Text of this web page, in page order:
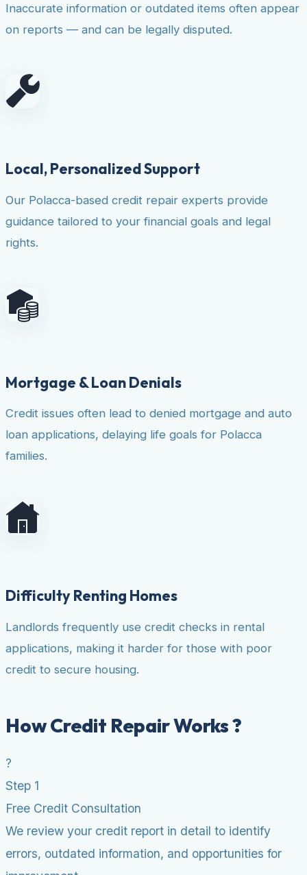
Inaccurate information or outdated items often appear
on reports — and can be legally disputed.
Local, Personalized Support
Our Polacca-based credit repair experts provide
guidance tailored to your financial goals and legal
rights.
Mortgage & Loan Denials
Credit issues often lead to denied mortgage and auto
loan applications, delaying life goals for Polacca
families.
Difficulty Renting Homes
Landlords frequently use credit checks in rental
applications, making it harder for those with poor
credit to secure housing.
How Credit Repair Works ?
?
Step 1
Free Credit Consultation
We review your credit report in detail to identify
errors, outdated information, and opportunities for